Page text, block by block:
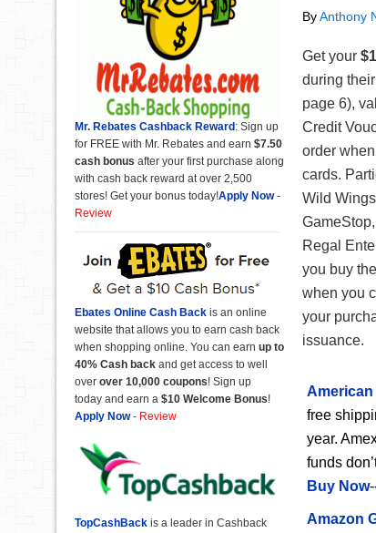
ByAnthony
Get your
during
page 6),
Credit
order
cards.
Wild
Regal
you buy
when you
your
issuance.
American
free
year.
funds
Buy Now
Amazon
Mr. Rebates Cashback Reward: Sign up
for FREE with Mr. Rebates and earn $7.50
cash bonus after your first purchase along
with cash back reward at over 2,500
stores! Get your bonus today!Apply Now-
Review
Ebates Online Cash Back is an online
website that allows you to earn cash back
when shopping online. You can earn up to
40% Cash back and get access to well
over over 10,000 coupons! Sign up
today and earn a $10 Welcome Bonus!
Apply Now- Review
TopCashBack is a leader in Cashback